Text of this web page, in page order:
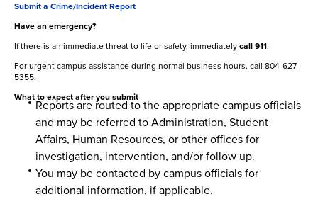
Submit a Crime/Incident Report
Have an emergency?
If there is an immediate threat to life or safety, immediately call 911.
For urgent campus assistance during normal business hours, call 804-627-
5355.
What to expect after you submit
Reports are routed to the appropriate campus officials
and may be referred to Administration, Student
Affairs, Human Resources, or other offices for
investigation, intervention, and/or follow up.
You may be contacted by campus officials for
additional information, if applicable.